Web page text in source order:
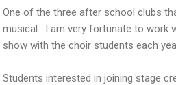
One of the three after school clubs
musical. I am very fortunate to work
show with the choir students each
Students interested in joining stage